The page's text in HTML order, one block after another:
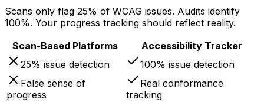
Scans only flag 25% of WCAG issues. Audits identify
100%. Your progress tracking should reflect reality.
Scan-Based Platforms
Accessibility Tracker
25% issue detection
100% issue detection
False sense of
progress
Real conformance
tracking